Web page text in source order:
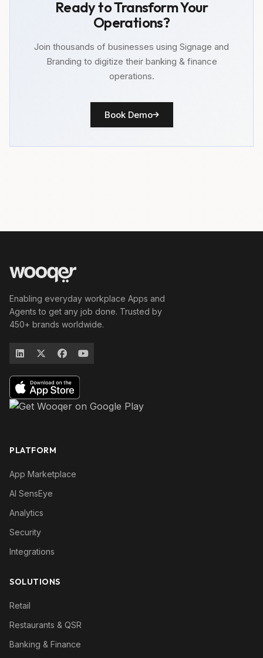
Ready to Transform Your
Operations?
Join thousands of businesses using Signage and
Branding to digitize their banking & finance
operations.
Book Demo
Enabling everyday workplace Apps and
Agents to get any job done. Trusted by
450+ brands worldwide.
PLATFORM
App Marketplace
AI SensEye
Analytics
Security
Integrations
SOLUTIONS
Retail
Restaurants & QSR
Banking & Finance